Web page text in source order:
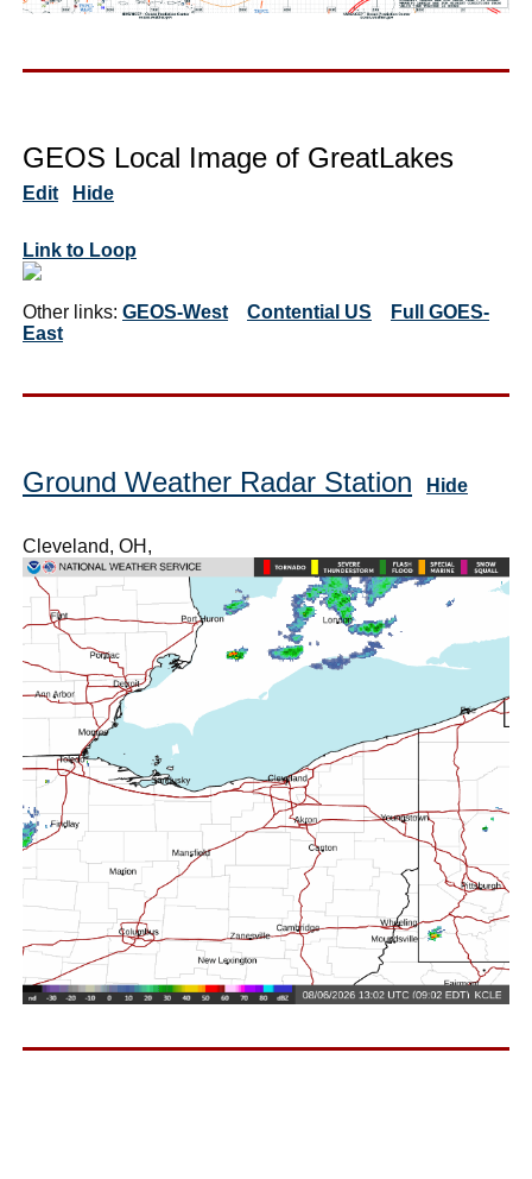
GEOS Local Image of GreatLakes
Edit Hide
Link to Loop
Other links: GEOS-West Contential US
Full GOES-
East
Ground Weather Radar Station Hide
Cleveland, OH,